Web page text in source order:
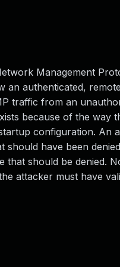
Management
an authenticated,
traffic from an
because of the way
configuration.
have been
should be denied.
attacker must have